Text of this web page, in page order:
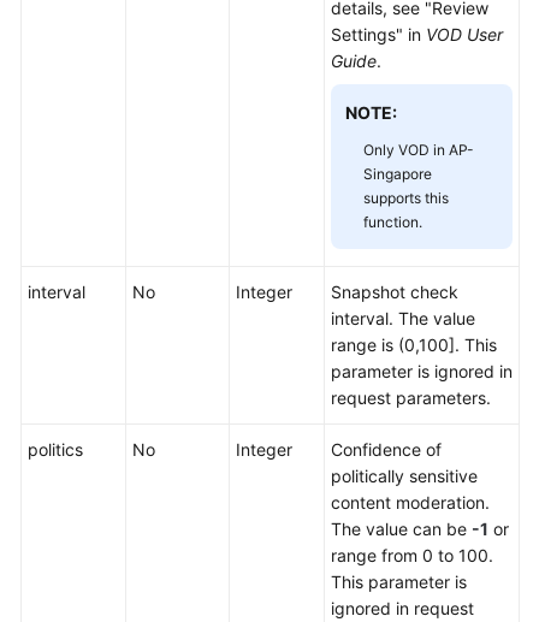
details, see "Review
Settings" in VOD User
Guide.
NOTE:
Only VOD in AP-
Singapore
supports this
function.
interval No Integer
Snapshot check
interval. The value
range is (0,100]. This
parameter is ignored in
request parameters.
politics No Integer
Confidence of
politically sensitive
content moderation.
The value can be -1 or
range from 0 to 100.
This parameter is
ignored in request